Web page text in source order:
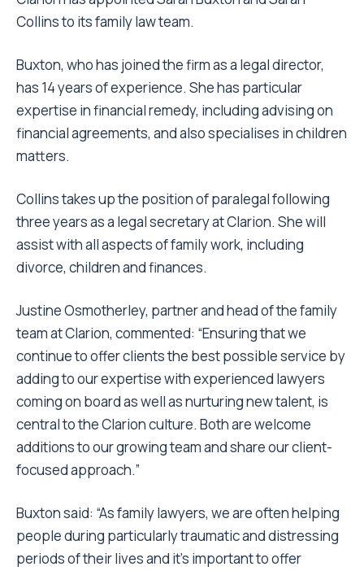
Collins to its family law team.
Buxton, who has joined the firm as a legal director,
has 14 years of experience. She has particular
expertise in financial remedy, including advising on
financial agreements, and also specialises in children
matters.
Collins takes up the position of paralegal following
three years as a legal secretary at Clarion. She will
assist with all aspects of family work, including
divorce, children and finances.
Justine Osmotherley, partner and head of the family
team at Clarion, commented: “Ensuring that we
continue to offer clients the best possible service by
adding to our expertise with experienced lawyers
coming on board as well as nurturing new talent, is
central to the Clarion culture. Both are welcome
additions to our growing team and share our client-
focused approach.”
Buxton said: “As family lawyers, we are often helping
people during particularly traumatic and distressing
periods of their lives and it’s important to offer